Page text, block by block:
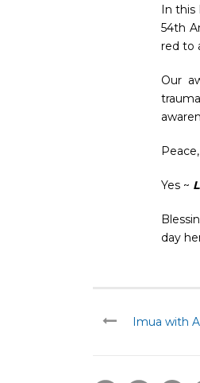
In
54th
red to
Our
Yes ~
day
Imua with